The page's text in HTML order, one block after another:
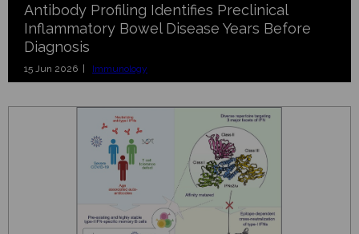
Antibody Profiling Identifies Preclinical
Inflammatory Bowel Disease Years Before
Diagnosis
15 Jun 2026 | Immunology